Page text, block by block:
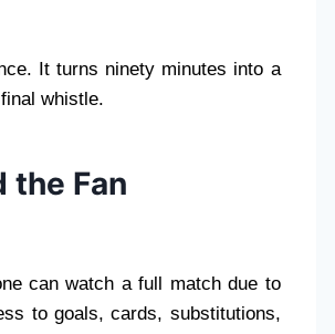
It turns ninety minutes into a
whistle.
the Fan
can watch a full match due to
to goals, cards, substitutions,